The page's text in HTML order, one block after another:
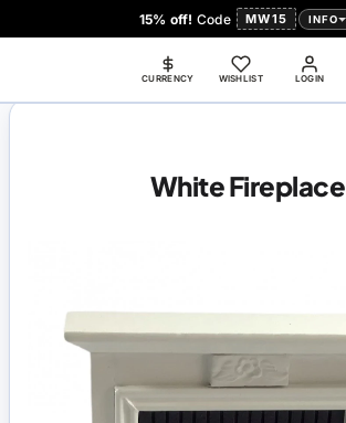
15% off! Code MW15 INFO
LOGIN
CURRENCY WISHLIST
White Fireplace